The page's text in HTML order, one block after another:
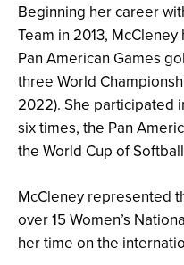
Beginning her career
Team in 2013,
Pan American Games
three World
2022). She participated
six times, the Pan
the World Cup of
McCleney represented
over 15 Women’s
her time on the